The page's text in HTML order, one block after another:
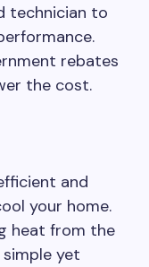
technician to
rebates
the cost.
and
your home.
heat from the
yet